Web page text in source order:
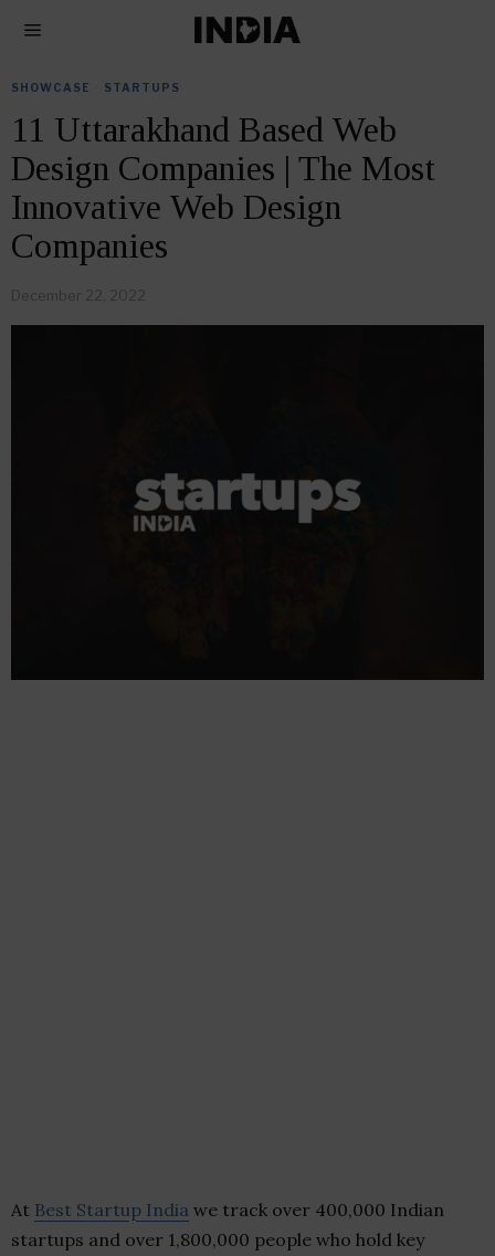
SHOWCASE STARTUPS
11 Uttarakhand Based Web
Design Companies | The Most
Innovative Web Design
Companies
December 22, 2022
At Best Startup India we track over 400,000 Indian
startups and over 1,800,000 people who hold key